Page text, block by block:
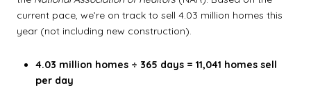
current pace, we’re on track to sell 4.03 million homes this
year (not including new construction).
4.03 million homes ÷ 365 days = 11,041 homes sell
per day